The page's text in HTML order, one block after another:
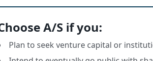
A/S if you:
Plan to seek venture capital or